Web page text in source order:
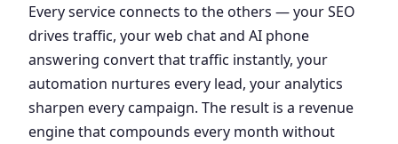
Every service connects to the others — your SEO
drives traffic, your web chat and AI phone
answering convert that traffic instantly, your
automation nurtures every lead, your analytics
sharpen every campaign. The result is a revenue
engine that compounds every month without